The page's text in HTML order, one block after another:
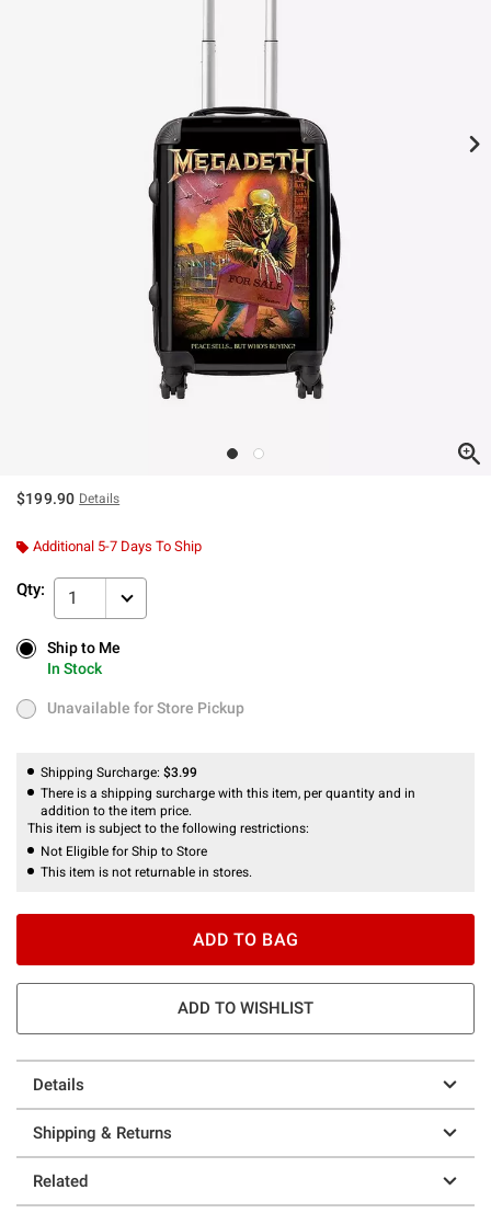
$199.90 Details
Additional 5-7 Days To Ship
Qty: 1
Ship to Me
In Stock
Ship to Me
In Stock
Unavailable for Store Pickup
Unavailable for Store Pickup
Shipping Surcharge: $3.99
There is a shipping surcharge with this item, per quantity and in
addition to the item price.
This item is subject to the following restrictions:
Not Eligible for Ship to Store
This item is not returnable in stores.
ADD TO BAG
ADD TO WISHLIST
Details
Shipping & Returns
Related